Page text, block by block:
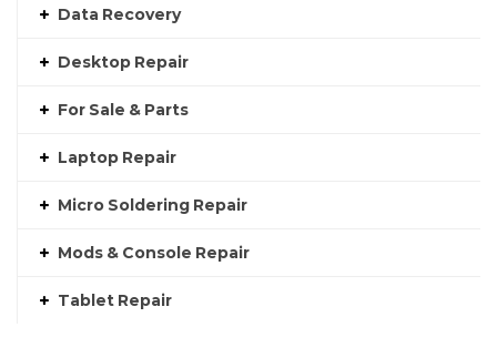
Data Recovery
Desktop Repair
For Sale & Parts
Laptop Repair
Micro Soldering Repair
Mods & Console Repair
Tablet Repair